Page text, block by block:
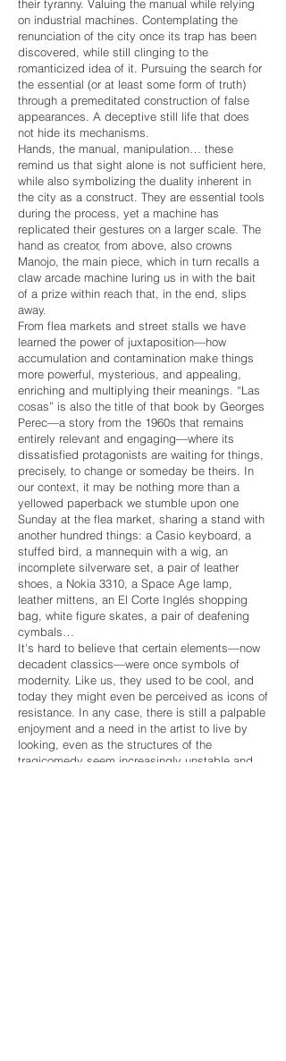
their tyranny. Valuing the manual while relying
on industrial machines. Contemplating the
renunciation of the city once its trap has been
discovered, while still clinging to the
romanticized idea of it. Pursuing the search for
the essential (or at least some form of truth)
through a premeditated construction of false
appearances. A deceptive still life that does
not hide its mechanisms.
Hands, the manual, manipulation… these
remind us that sight alone is not sufficient here,
while also symbolizing the duality inherent in
the city as a construct. They are essential tools
during the process, yet a machine has
replicated their gestures on a larger scale. The
hand as creator, from above, also crowns
Manojo, the main piece, which in turn recalls a
claw arcade machine luring us in with the bait
of a prize within reach that, in the end, slips
away.
From flea markets and street stalls we have
learned the power of juxtaposition—how
accumulation and contamination make things
more powerful, mysterious, and appealing,
enriching and multiplying their meanings. “Las
cosas” is also the title of that book by Georges
Perec—a story from the 1960s that remains
entirely relevant and engaging—where its
dissatisfied protagonists are waiting for things,
precisely, to change or someday be theirs. In
our context, it may be nothing more than a
yellowed paperback we stumble upon one
Sunday at the flea market, sharing a stand with
another hundred things: a Casio keyboard, a
stuffed bird, a mannequin with a wig, an
incomplete silverware set, a pair of leather
shoes, a Nokia 3310, a Space Age lamp,
leather mittens, an El Corte Inglés shopping
bag, white figure skates, a pair of deafening
cymbals…
It's hard to believe that certain elements—now
decadent classics—were once symbols of
modernity. Like us, they used to be cool, and
today they might even be perceived as icons of
resistance. In any case, there is still a palpable
enjoyment and a need in the artist to live by
looking, even as the structures of the
tragicomedy seem increasingly unstable and